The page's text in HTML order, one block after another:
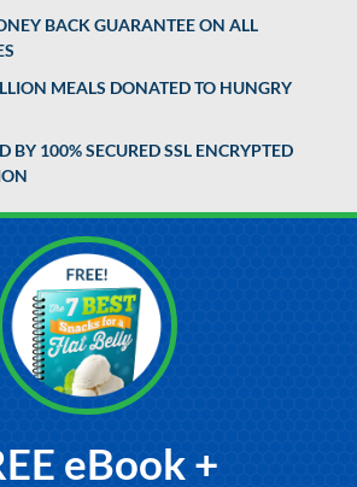
BACK GUARANTEE ON ALL
MEALS DONATED TO HUNGRY
BY 100% SECURED SSL ENCRYPTED
eBook +